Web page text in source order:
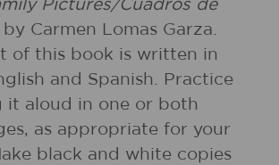
Pictures/Cuadros de
by Carmen Lomas Garza.
of this book is written in
and Spanish. Practice
it aloud in one or both
as appropriate for your
black and white copies